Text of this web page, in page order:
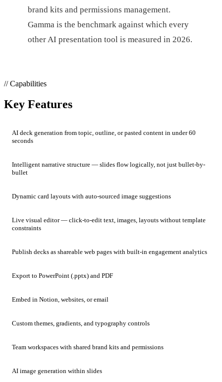
brand kits and permissions management.
Gamma is the benchmark against which every
other AI presentation tool is measured in 2026.
// Capabilities
Key Features
AI deck generation from topic, outline, or pasted content in under 60
seconds
Intelligent narrative structure — slides flow logically, not just bullet-by-
bullet
Dynamic card layouts with auto-sourced image suggestions
Live visual editor — click-to-edit text, images, layouts without template
constraints
Publish decks as shareable web pages with built-in engagement analytics
Export to PowerPoint (.pptx) and PDF
Embed in Notion, websites, or email
Custom themes, gradients, and typography controls
Team workspaces with shared brand kits and permissions
AI image generation within slides